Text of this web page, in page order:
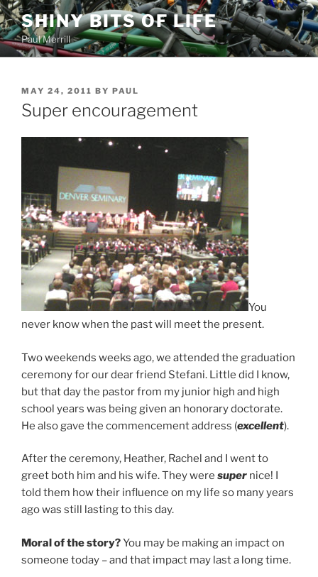
Skip
to
content
SHINY BITS OF LIFE
Paul Merrill
POSTED
ON
MAY 24, 2011 BY PAUL
Super encouragement
You
never know when the past will meet the present.
Two weekends weeks ago, we attended the graduation
ceremony for our dear friend Stefani. Little did I know,
but that day the pastor from my junior high and high
school years was being given an honorary doctorate.
He also gave the commencement address (excellent).
After the ceremony, Heather, Rachel and I went to
greet both him and his wife. They were super nice! I
told them how their influence on my life so many years
ago was still lasting to this day.
Moral of the story?You may be making an impact on
someone today – and that impact may last a long time.